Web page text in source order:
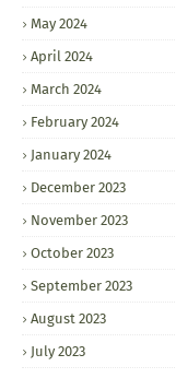
May 2024
April 2024
March 2024
February 2024
January 2024
December 2023
November 2023
October 2023
September 2023
August 2023
July 2023